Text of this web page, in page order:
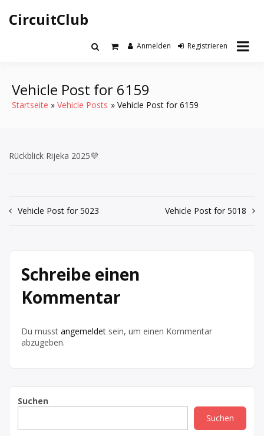
Inhalt
springen
CircuitClub
Anmelden Registrieren
Vehicle Post for 6159
Startseite Vehicle Posts Vehicle Post for 6159
Rückblick Rijeka 2025💜
Beitrags-
Vehicle Post for 5023 Vehicle Post for 5018
Schreibe einen
Kommentar
Du musst angemeldet sein, um einen Kommentar
abzugeben.
Suchen
Suchen